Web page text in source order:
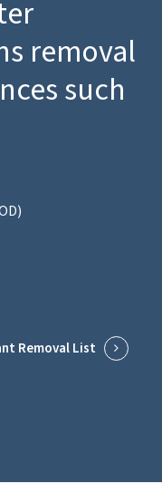
removal
such
Removal List